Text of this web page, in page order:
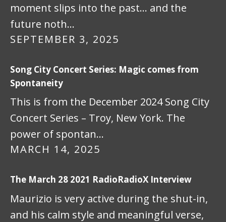
SEPTEMBER 3, 2025
moment slips into the past… and the
future noth…
Song City Concert Series: Magic comes from
Spontaneity
MARCH 14, 2025
This is from the December 2024 Song City
Concert Series – Troy, New York. The
power of spontan…
The March 28 2021 RadioRadioX Interview
Maurizio is very active during the shut-in,
and his calm style and meaningful verse,